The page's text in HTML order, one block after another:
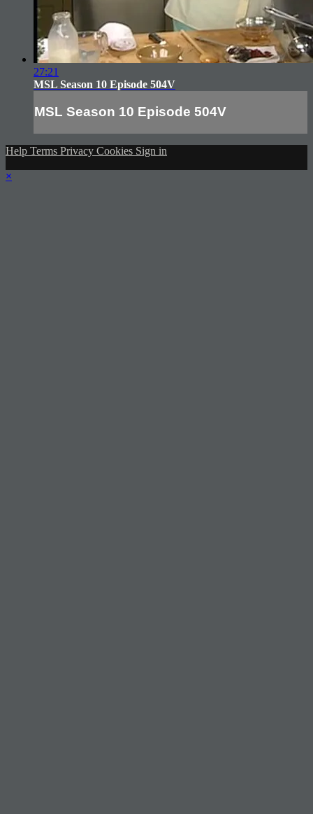
27:21
MSL Season 10 Episode 504V
MSL Season 10 Episode 504V
Help Terms Privacy Cookies Sign in
×